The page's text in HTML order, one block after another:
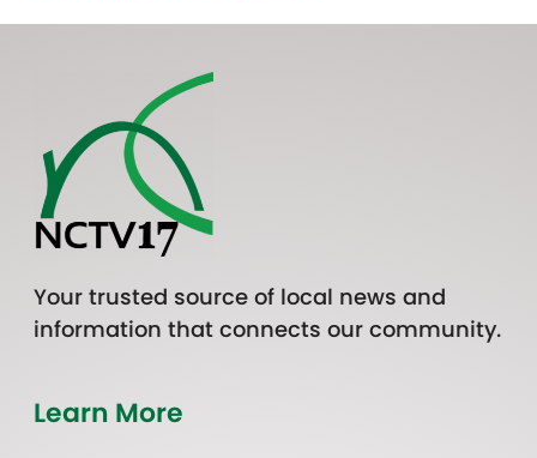
Your trusted source of local news and
information that connects our community.
Learn More